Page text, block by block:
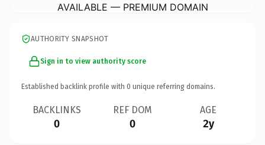
AVAILABLE — PREMIUM DOMAIN
AUTHORITY SNAPSHOT
Sign in to view authority score
Established backlink profile with 0 unique referring domains.
BACKLINKS
0
REF DOM
0
AGE
2y